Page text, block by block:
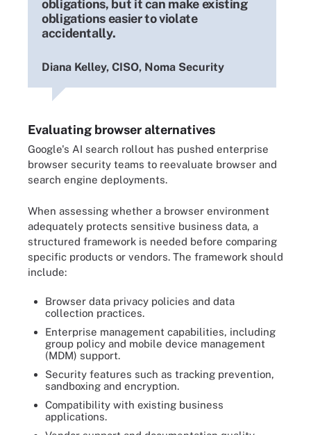
obligations, but it can make existing
obligations easier to violate
accidentally.
Diana Kelley, CISO, Noma Security
Evaluating browser alternatives
Google's AI search rollout has pushed enterprise
browser security teams to reevaluate browser and
search engine deployments.
When assessing whether a browser environment
adequately protects sensitive business data, a
structured framework is needed before comparing
specific products or vendors. The framework should
include:
Browser data privacy policies and data
collection practices.
Enterprise management capabilities, including
group policy and mobile device management
(MDM) support.
Security features such as tracking prevention,
sandboxing and encryption.
Compatibility with existing business
applications.